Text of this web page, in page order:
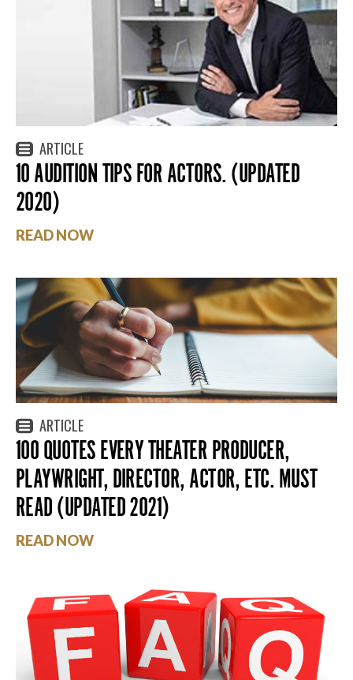
ARTICLE
10 AUDITION TIPS FOR ACTORS. (UPDATED
2020)
READ NOW
ARTICLE
100 QUOTES EVERY THEATER PRODUCER,
PLAYWRIGHT, DIRECTOR, ACTOR, ETC. MUST
READ (UPDATED 2021)
READ NOW